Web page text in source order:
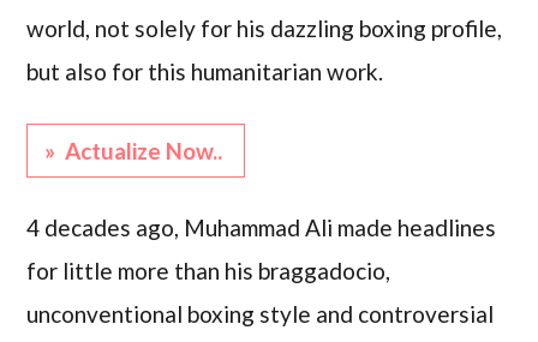
world, not solely for his dazzling boxing profile,
but also for this humanitarian work.
» Actualize Now..
4 decades ago, Muhammad Ali made headlines
for little more than his braggadocio,
unconventional boxing style and controversial